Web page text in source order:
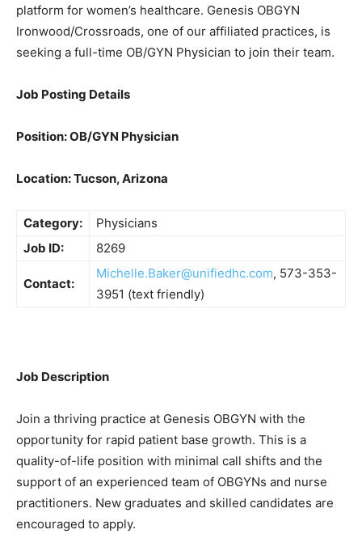
platform for women’s healthcare. Genesis OBGYN
Ironwood/Crossroads, one of our affiliated practices, is
seeking a full-time OB/GYN Physician to join their team.
Job Posting Details
Position: OB/GYN Physician
Location: Tucson, Arizona
Category:
Physicians
Job ID:
8269
Contact:
Michelle.Baker@unifiedhc.com, 573-353-
3951 (text friendly)
Job Description
Join a thriving practice at Genesis OBGYN with the
opportunity for rapid patient base growth. This is a
quality-of-life position with minimal call shifts and the
support of an experienced team of OBGYNs and nurse
practitioners. New graduates and skilled candidates are
encouraged to apply.